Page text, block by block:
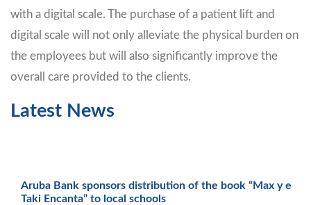
with a digital scale. The purchase of a patient lift and
digital scale will not only alleviate the physical burden on
the employees but will also significantly improve the
overall care provided to the clients.
Latest News
Aruba Bank sponsors distribution of the book “Max y e
Taki Encanta” to local schools